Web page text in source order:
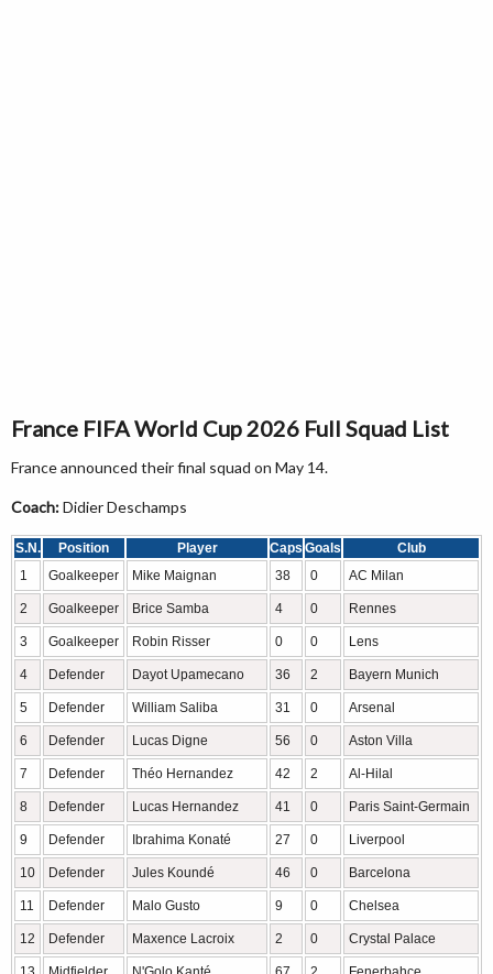
France FIFA World Cup 2026 Full Squad List
France announced their final squad on May 14.
Coach:Didier Deschamps
S.N. Position Player Caps Goals
Club
1
Goalkeeper Mike Maignan 38 0 AC Milan
2 Goalkeeper Brice Samba 4 0 Rennes
3 Goalkeeper Robin Risser 0 0 Lens
4 Defender Dayot Upamecano 36 2 Bayern Munich
5 Defender William Saliba 31 0 Arsenal
6 Defender Lucas Digne 56 0 Aston Villa
7 Defender Théo Hernandez 42 2 Al-Hilal
8 Defender Lucas Hernandez 41 0 Paris Saint-Germain
9 Defender Ibrahima Konaté 27 0 Liverpool
10 Defender Jules Koundé 46 0 Barcelona
11 Defender Malo Gusto 9 0 Chelsea
12 Defender Maxence Lacroix 2 0 Crystal Palace